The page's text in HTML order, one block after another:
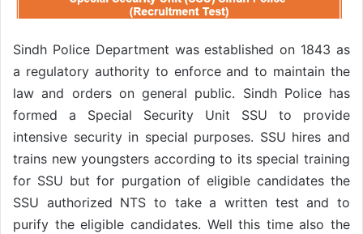
Sindh Police Department was established on 1843 as
a regulatory authority to enforce and to maintain the
law and orders on general public. Sindh Police has
formed a Special Security Unit SSU to provide
intensive security in special purposes. SSU hires and
trains new youngsters according to its special training
for SSU but for purgation of eligible candidates the
SSU authorized NTS to take a written test and to
purify the eligible candidates. Well this time also the